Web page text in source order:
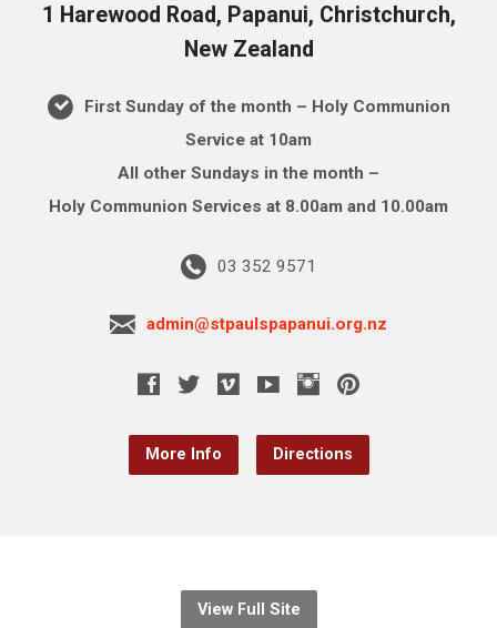
1 Harewood Road, Papanui, Christchurch,
New Zealand
First Sunday of the month – Holy Communion
Service at 10am
All other Sundays in the month –
Holy Communion Services at 8.00am and 10.00am
03 352 9571
admin@stpaulspapanui.org.nz
More Info Directions
View Full Site